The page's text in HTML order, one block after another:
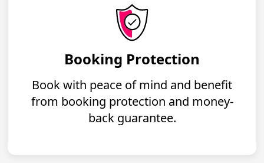
Booking Protection
Book with peace of mind and benefit
from booking protection and money-
back guarantee.